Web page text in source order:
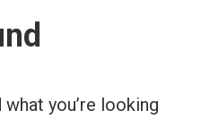
you’re looking